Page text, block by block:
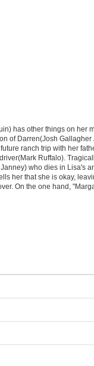
has other things on her
of Darren(Josh
ranch trip with her
Ruffalo).
who dies in Lisa's
her that she is okay,
On the one hand,